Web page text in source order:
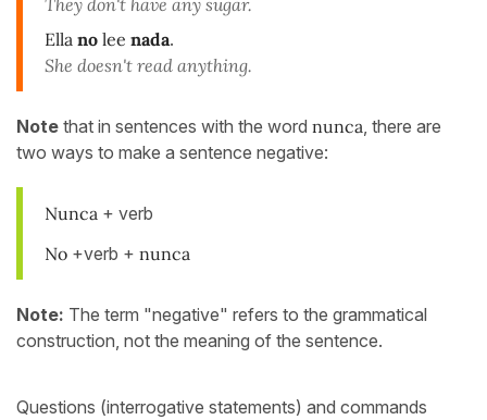
Ella no lee nada.
She doesn't read anything.
Note that in sentences with the word nunca , there are
two ways to make a sentence negative:
Nunca + verb
No +verb + nunca
Note: The term "negative" refers to the grammatical
construction, not the meaning of the sentence.
Questions (interrogative statements) and commands